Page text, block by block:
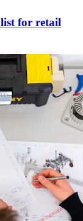
for retail